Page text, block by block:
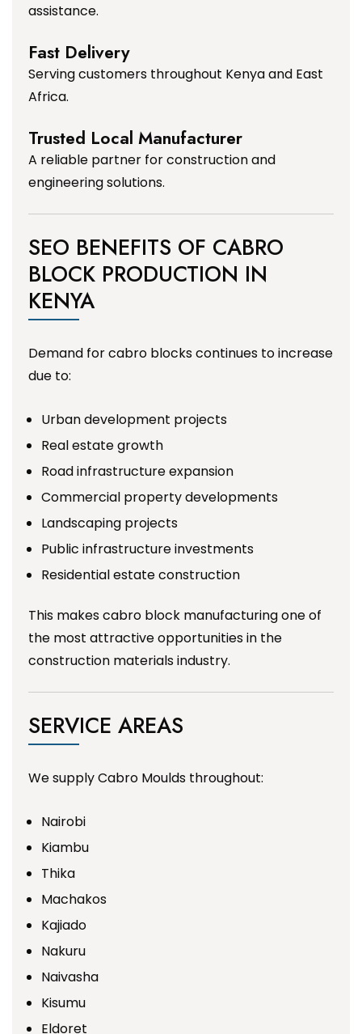
assistance.
Fast Delivery
Serving customers throughout Kenya and East
Africa.
Trusted Local Manufacturer
A reliable partner for construction and
engineering solutions.
SEO BENEFITS OF CABRO
BLOCK PRODUCTION IN
KENYA
Demand for cabro blocks continues to increase
due to:
Urban development projects
Real estate growth
Road infrastructure expansion
Commercial property developments
Landscaping projects
Public infrastructure investments
Residential estate construction
This makes cabro block manufacturing one of
the most attractive opportunities in the
construction materials industry.
SERVICE AREAS
We supply Cabro Moulds throughout:
Nairobi
Kiambu
Thika
Machakos
Kajiado
Nakuru
Naivasha
Kisumu
Eldoret